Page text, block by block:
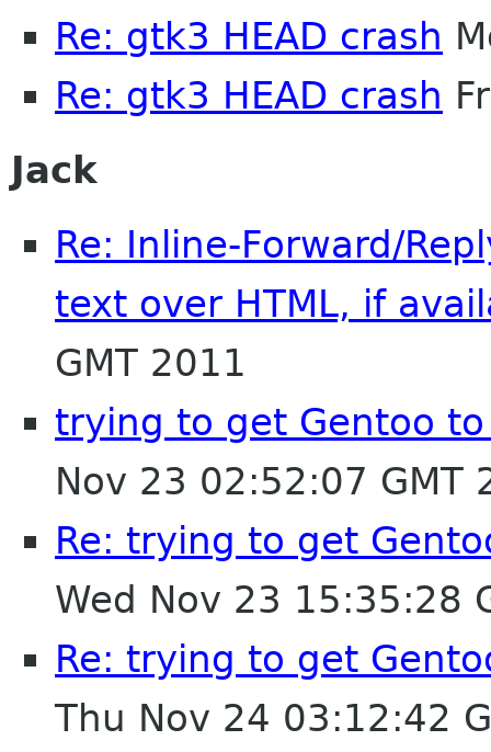
Re: gtk3 HEAD crash
Re: gtk3 HEAD crash
Jack
Re: Inline-Forward/
text over HTML, if
GMT 2011
trying to get Gentoo
Nov 23 02:52:07 GMT
Re: trying to get
Wed Nov 23 15:35:28
Re: trying to get
Thu Nov 24 03:12:42